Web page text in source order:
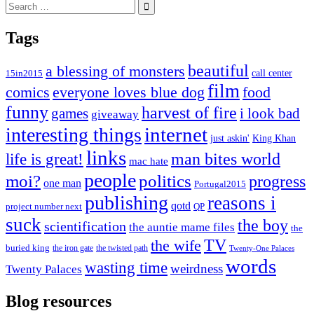
Search
for:
Tags
15in2015 a blessing of monsters beautiful call center
comics everyone loves blue dog film food
funny games giveaway harvest of fire i look bad
interesting thingsinternet just askin' King Khan
life is great! links mac hate man bites world
moi? one man peoplepolitics Portugal2015 progress
project number next publishing qotd QP reasons i
suck scientification the auntie mame files the boy the
buried king the iron gate the twisted path the wife TV Twenty-One Palaces
Twenty Palaces wasting timeweirdnesswords
Blog resources